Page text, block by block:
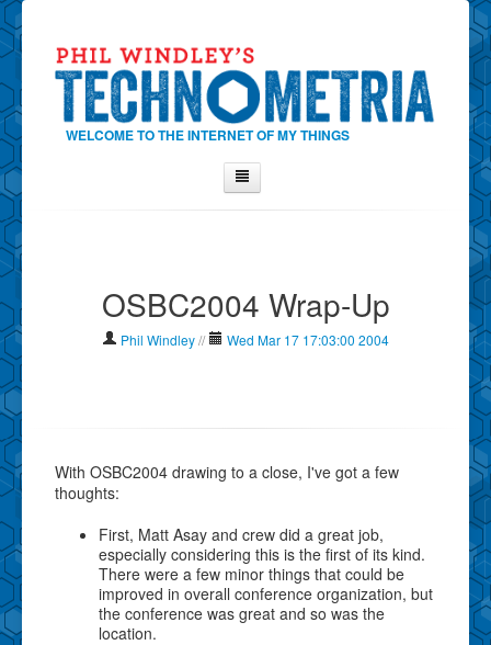
WELCOME TO THE INTERNET OF MY THINGS
Contact Phil
About
Why Technometria?
OSBC2004 Wrap-Up
Phil Windley// Wed Mar 17 17:03:00 2004
With OSBC2004 drawing to a close, I've got a few
thoughts:
First, Matt Asay and crew did a great job,
especially considering this is the first of its kind.
There were a few minor things that could be
improved in overall conference organization, but
the conference was great and so was the
location.